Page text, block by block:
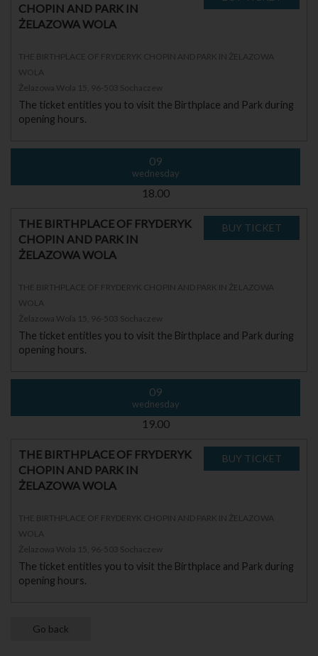
CHOPIN AND PARK IN
ŻELAZOWA WOLA
THE BIRTHPLACE OF FRYDERYK CHOPIN AND PARK IN ŻELAZOWA
WOLA
Żelazowa Wola 15, 96-503 Sochaczew
The ticket entitles you to visit the Birthplace and Park during
opening hours.
09
wednesday
18.00
THE BIRTHPLACE OF FRYDERYK
CHOPIN AND PARK IN
ŻELAZOWA WOLA
THE BIRTHPLACE OF FRYDERYK CHOPIN AND PARK IN ŻELAZOWA
WOLA
Żelazowa Wola 15, 96-503 Sochaczew
The ticket entitles you to visit the Birthplace and Park during
opening hours.
09
wednesday
19.00
THE BIRTHPLACE OF FRYDERYK
CHOPIN AND PARK IN
ŻELAZOWA WOLA
THE BIRTHPLACE OF FRYDERYK CHOPIN AND PARK IN ŻELAZOWA
WOLA
Żelazowa Wola 15, 96-503 Sochaczew
The ticket entitles you to visit the Birthplace and Park during
opening hours.